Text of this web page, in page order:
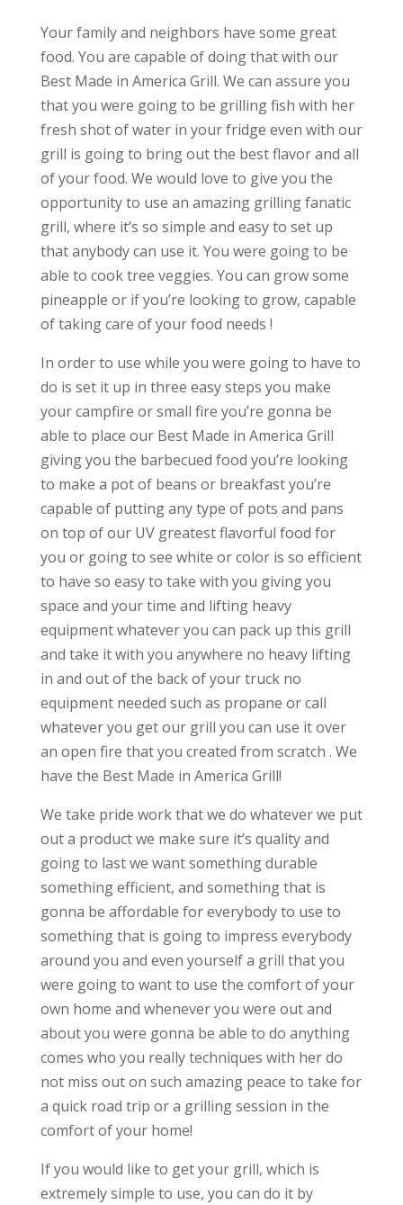
Your family and neighbors have some great
food. You are capable of doing that with our
Best Made in America Grill. We can assure you
that you were going to be grilling fish with her
fresh shot of water in your fridge even with our
grill is going to bring out the best flavor and all
of your food. We would love to give you the
opportunity to use an amazing grilling fanatic
grill, where it’s so simple and easy to set up
that anybody can use it. You were going to be
able to cook tree veggies. You can grow some
pineapple or if you’re looking to grow, capable
of taking care of your food needs !
In order to use while you were going to have to
do is set it up in three easy steps you make
your campfire or small fire you’re gonna be
able to place our Best Made in America Grill
giving you the barbecued food you’re looking
to make a pot of beans or breakfast you’re
capable of putting any type of pots and pans
on top of our UV greatest flavorful food for
you or going to see white or color is so efficient
to have so easy to take with you giving you
space and your time and lifting heavy
equipment whatever you can pack up this grill
and take it with you anywhere no heavy lifting
in and out of the back of your truck no
equipment needed such as propane or call
whatever you get our grill you can use it over
an open fire that you created from scratch . We
have the Best Made in America Grill!
We take pride work that we do whatever we put
out a product we make sure it’s quality and
going to last we want something durable
something efficient, and something that is
gonna be affordable for everybody to use to
something that is going to impress everybody
around you and even yourself a grill that you
were going to want to use the comfort of your
own home and whenever you were out and
about you were gonna be able to do anything
comes who you really techniques with her do
not miss out on such amazing peace to take for
a quick road trip or a grilling session in the
comfort of your home!
If you would like to get your grill, which is
extremely simple to use, you can do it by